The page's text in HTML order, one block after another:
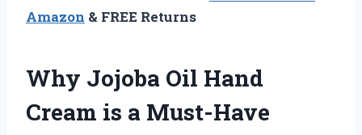
Amazon & FREE Returns
Why Jojoba Oil Hand
Cream is a Must-Have